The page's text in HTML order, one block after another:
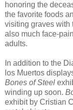
honoring the
the favorite foods
visiting graves with
also much face-
adults.
In addition to the
los Muertos
Bones of Steel
winding up soon.
exhibit by Cristian